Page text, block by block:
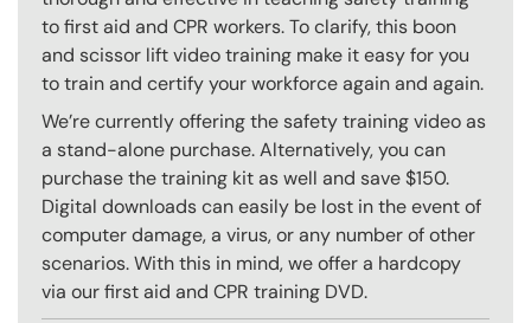
to first aid and CPR workers. To clarify, this boon
and scissor lift video training make it easy for you
to train and certify your workforce again and again.
We’re currently offering the safety training video as
a stand-alone purchase. Alternatively, you can
purchase the training kit as well and save $150.
Digital downloads can easily be lost in the event of
computer damage, a virus, or any number of other
scenarios. With this in mind, we offer a hardcopy
via our first aid and CPR training DVD.